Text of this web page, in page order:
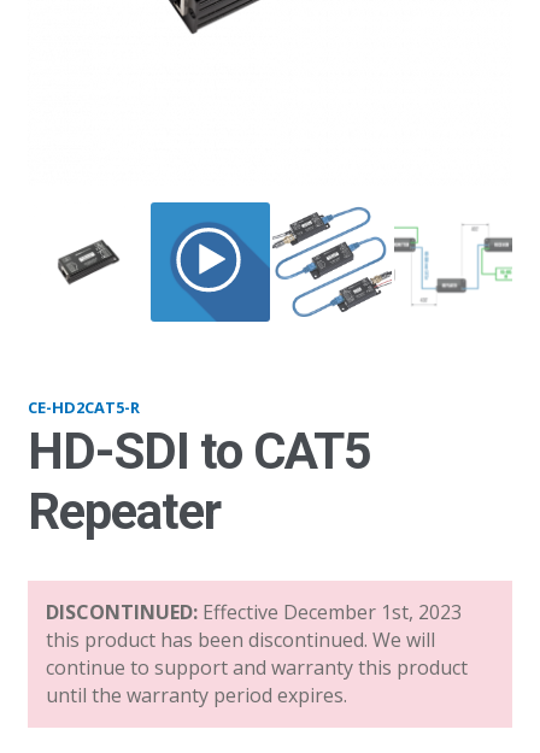
CE-HD2CAT5-R
HD-SDI to CAT5
Repeater
DISCONTINUED:Effective December 1st, 2023
this product has been discontinued. We will
continue to support and warranty this product
until the warranty period expires.